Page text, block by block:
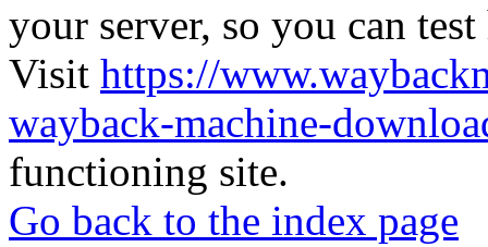
your server, so you can
Visit https://
wayback-machine-
functioning site.
Go back to the index page